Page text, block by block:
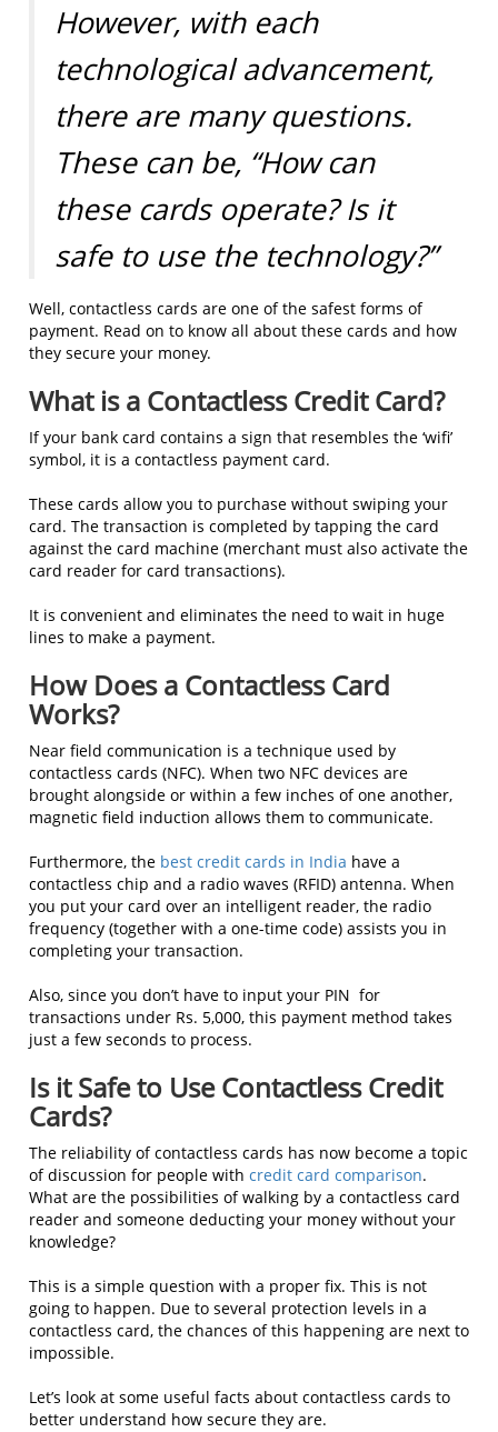
However, with each
technological advancement,
there are many questions.
These can be, “How can
these cards operate? Is it
safe to use the technology?”
Well, contactless cards are one of the safest forms of
payment. Read on to know all about these cards and how
they secure your money.
What is a Contactless Credit Card?
If your bank card contains a sign that resembles the ‘wifi’
symbol, it is a contactless payment card.
These cards allow you to purchase without swiping your
card. The transaction is completed by tapping the card
against the card machine (merchant must also activate the
card reader for card transactions).
It is convenient and eliminates the need to wait in huge
lines to make a payment.
How Does a Contactless Card
Works?
Near field communication is a technique used by
contactless cards (NFC). When two NFC devices are
brought alongside or within a few inches of one another,
magnetic field induction allows them to communicate.
Furthermore, the best credit cards in India have a
contactless chip and a radio waves (RFID) antenna. When
you put your card over an intelligent reader, the radio
frequency (together with a one-time code) assists you in
completing your transaction.
Also, since you don’t have to input your PIN for
transactions under Rs. 5,000, this payment method takes
just a few seconds to process.
Is it Safe to Use Contactless Credit
Cards?
The reliability of contactless cards has now become a topic
of discussion for people with credit card comparison.
What are the possibilities of walking by a contactless card
reader and someone deducting your money without your
knowledge?
This is a simple question with a proper fix. This is not
going to happen. Due to several protection levels in a
contactless card, the chances of this happening are next to
impossible.
Let’s look at some useful facts about contactless cards to
better understand how secure they are.